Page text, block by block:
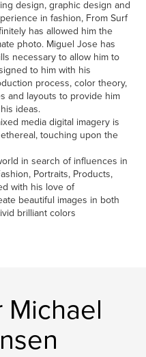
design, graphic design and
in fashion, From Surf
has allowed him the
photo. Miguel Jose has
necessary to allow him to
to him with his
process, color theory,
and layouts to provide him
ideas.
media digital imagery is
touching upon the
in search of influences in
Portraits, Products,
with his love of
beautiful images in both
brilliant colors
Michael